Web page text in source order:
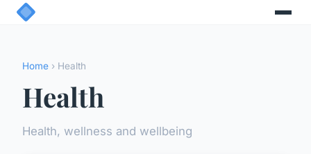
Home › Health
Health
Health, wellness and wellbeing